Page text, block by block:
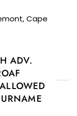
Cape
ADV.